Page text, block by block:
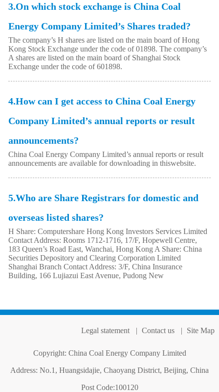
3.On which stock exchange is China Coal
Energy Company Limited’s Shares traded?
The company’s H shares are listed on the main board of Hong
Kong Stock Exchange under the code of 01898. The company’s
A shares are listed on the main board of Shanghai Stock
Exchange under the code of 601898.
4.How can I get access to China Coal Energy
Company Limited’s annual reports or result
announcements?
China Coal Energy Company Limited’s annual reports or result
announcements are available for downloading in thiswebsite.
5.Who are Share Registrars for domestic and
overseas listed shares?
H Share: Computershare Hong Kong Investors Services Limited
Contact Address: Rooms 1712-1716, 17/F, Hopewell Centre,
183 Queen’s Road East, Wanchai, Hong Kong A Share: China
Securities Depository and Clearing Corporation Limited
Shanghai Branch Contact Address: 3/F, China Insurance
Building, 166 Lujiazui East Avenue, Pudong New